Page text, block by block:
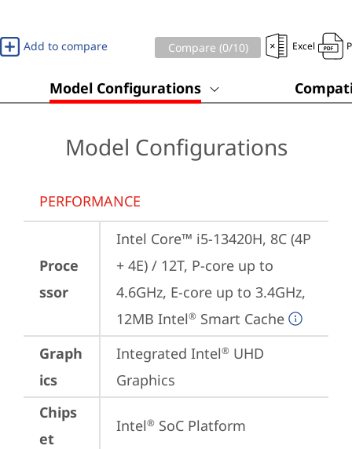
Add to compare Compare (0/10) Excel
Model Configurations
Model Configurations
PERFORMANCE
Proce
ssor
Intel Core™ i5-13420H, 8C (4P
+ 4E) / 12T, P-core up to
4.6GHz, E-core up to 3.4GHz,
12MB Intel® Smart Cache
Graph
ics
Integrated Intel® UHD
Graphics
Chips
et
Intel® SoC Platform